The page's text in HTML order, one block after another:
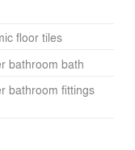
floor tiles
bathroom bath
bathroom fittings